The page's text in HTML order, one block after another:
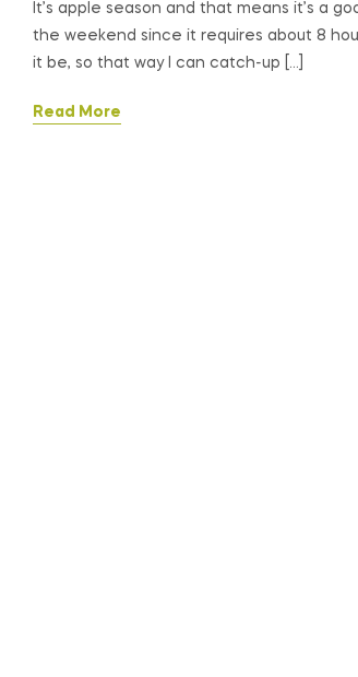
It’s apple season and that means it’s a
the weekend since it requires about 8
it be, so that way I can catch-up […]
Read More